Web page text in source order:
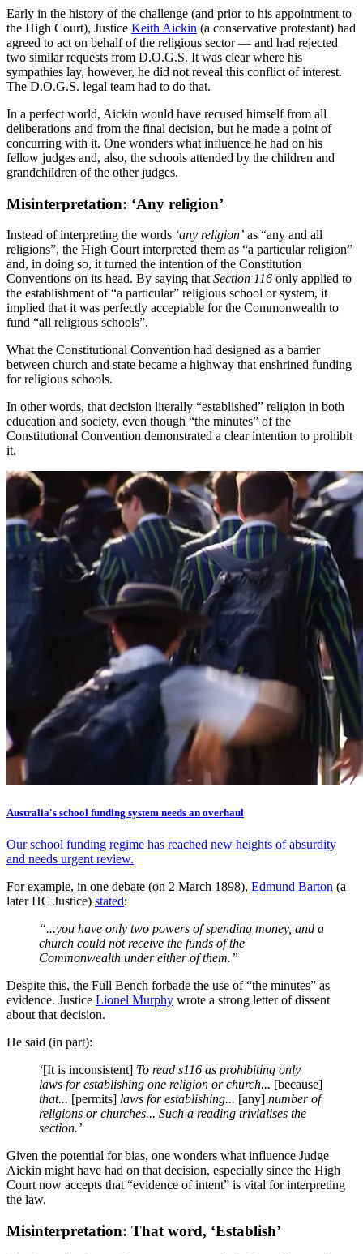
Early in the history of the challenge (and prior to his appointment to
the High Court), Justice Keith Aickin (a conservative protestant) had
agreed to act on behalf of the religious sector — and had rejected
two similar requests from D.O.G.S. It was clear where his
sympathies lay, however, he did not reveal this conflict of interest.
The D.O.G.S. legal team had to do that.
In a perfect world, Aickin would have recused himself from all
deliberations and from the final decision, but he made a point of
concurring with it. One wonders what influence he had on his
fellow judges and, also, the schools attended by the children and
grandchildren of the other judges.
Misinterpretation: ‘Any religion’
Instead of interpreting the words ‘any religion’ as “any and all
religions”, the High Court interpreted them as “a particular religion”
and, in doing so, it turned the intention of the Constitution
Conventions on its head. By saying thatSection 116 only applied to
the establishment of “a particular” religious school or system, it
implied that it was perfectly acceptable for the Commonwealth to
fund “all religious schools”.
What the Constitutional Convention had designed as a barrier
between church and state became a highway that enshrined funding
for religious schools.
In other words, that decision literally “established” religion in both
education and society, even though “the minutes” of the
Constitutional Convention demonstrated a clear intention to prohibit
it.
Australia's school funding system needs an overhaul
Our school funding regime has reached new heights of absurdity
and needs urgent review.
For example, in one debate (on 2 March 1898), Edmund Barton (a
later HC Justice) stated:
“...you have only two powers of spending money, and a
church could not receive the funds of the
Commonwealth under either of them.”
Despite this, the Full Bench forbade the use of “the minutes” as
evidence. Justice Lionel Murphy wrote a strong letter of dissent
about that decision.
He said (in part):
‘[It is inconsistent] To read s116 as prohibiting only
laws for establishing one religion or church... [because]
that... [permits] laws for establishing... [any] number of
religions or churches... Such a reading trivialises the
section.’
Given the potential for bias, one wonders what influence Judge
Aickin might have had on that decision, especially since the High
Court now accepts that “evidence of intent” is vital for interpreting
the law.
Misinterpretation: That word, ‘Establish’